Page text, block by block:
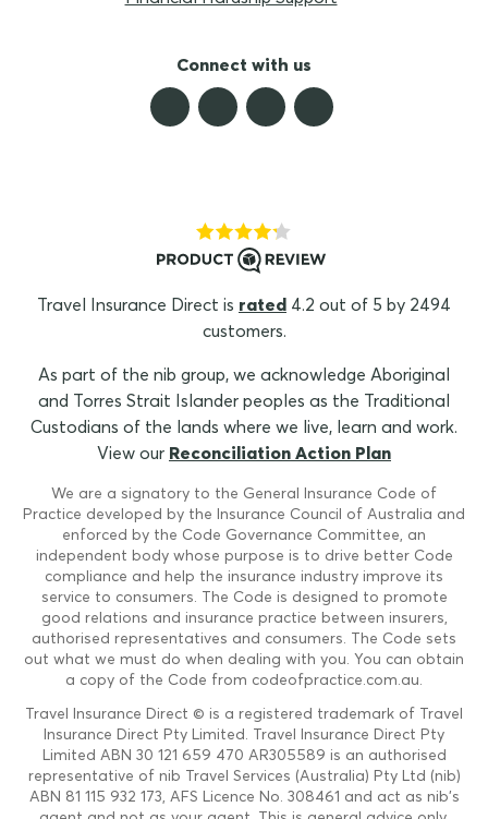
Connect with us
Travel Insurance Direct is rated 4.2 out of 5 by 2494
customers.
As part of the nib group, we acknowledge Aboriginal
and Torres Strait Islander peoples as the Traditional
Custodians of the lands where we live, learn and work.
View our Reconciliation Action Plan
We are a signatory to the General Insurance Code of
Practice developed by the Insurance Council of Australia and
enforced by the Code Governance Committee, an
independent body whose purpose is to drive better Code
compliance and help the insurance industry improve its
service to consumers. The Code is designed to promote
good relations and insurance practice between insurers,
authorised representatives and consumers. The Code sets
out what we must do when dealing with you. You can obtain
a copy of the Code from codeofpractice.com.au.
Travel Insurance Direct © is a registered trademark of Travel
Insurance Direct Pty Limited. Travel Insurance Direct Pty
Limited ABN 30 121 659 470 AR305589 is an authorised
representative of nib Travel Services (Australia) Pty Ltd (nib)
ABN 81 115 932 173, AFS Licence No. 308461 and act as nib's